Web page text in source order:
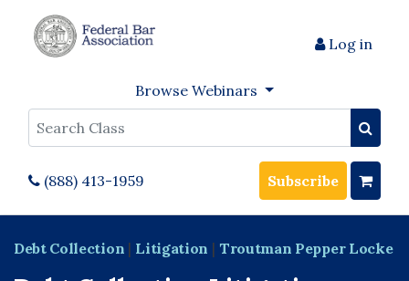
Log in
Browse Webinars
Search
(888) 413-1959 Subscribe
Debt Collection | Litigation | Troutman Pepper Locke